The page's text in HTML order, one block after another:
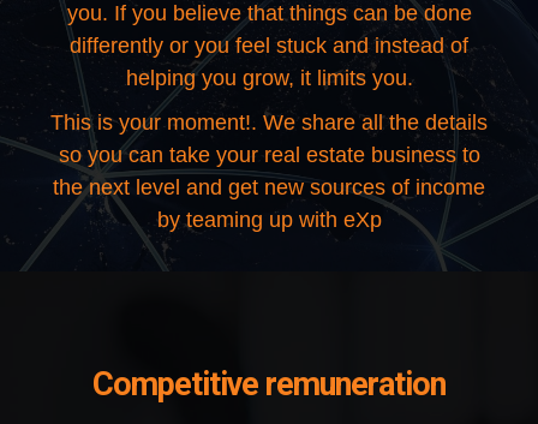
you. If you believe that things can be done
differently or you feel stuck and instead of
helping you grow, it limits you.
This is your moment!. We share all the details
so you can take your real estate business to
the next level and get new sources of income
by teaming up with eXp
Competitive remuneration